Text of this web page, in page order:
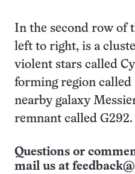
In the second row of
left to right, is a
violent stars called
forming region called
nearby galaxy
remnant called G292.
Questions or
mail us at